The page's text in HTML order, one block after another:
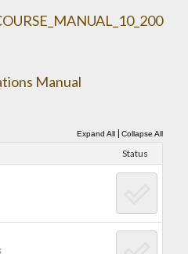
Manual
Expand All | Collapse All
Status